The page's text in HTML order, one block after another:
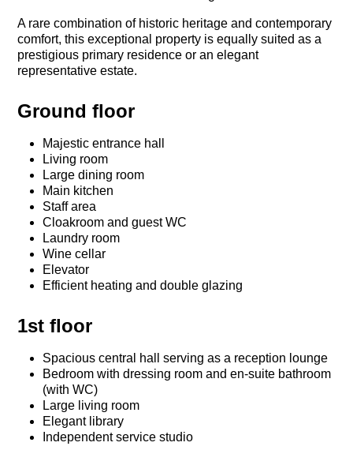
A rare combination of historic heritage and contemporary
comfort, this exceptional property is equally suited as a
prestigious primary residence or an elegant
representative estate.
Ground floor
Majestic entrance hall
Living room
Large dining room
Main kitchen
Staff area
Cloakroom and guest WC
Laundry room
Wine cellar
Elevator
Efficient heating and double glazing
1st floor
Spacious central hall serving as a reception lounge
Bedroom with dressing room and en-suite bathroom
(with WC)
Large living room
Elegant library
Independent service studio